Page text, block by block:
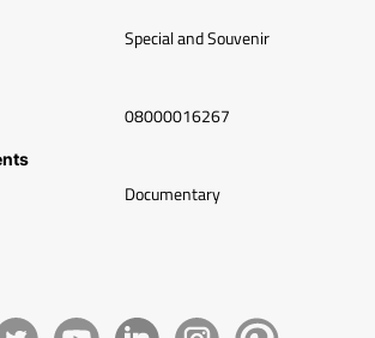
Special and Souvenir
08000016267
Documentary